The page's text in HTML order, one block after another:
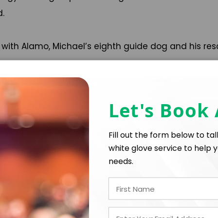
Alamo, Michael’s eighth guide dog and his
Let's Book
Fill out the form below to
white glove service to help
needs.